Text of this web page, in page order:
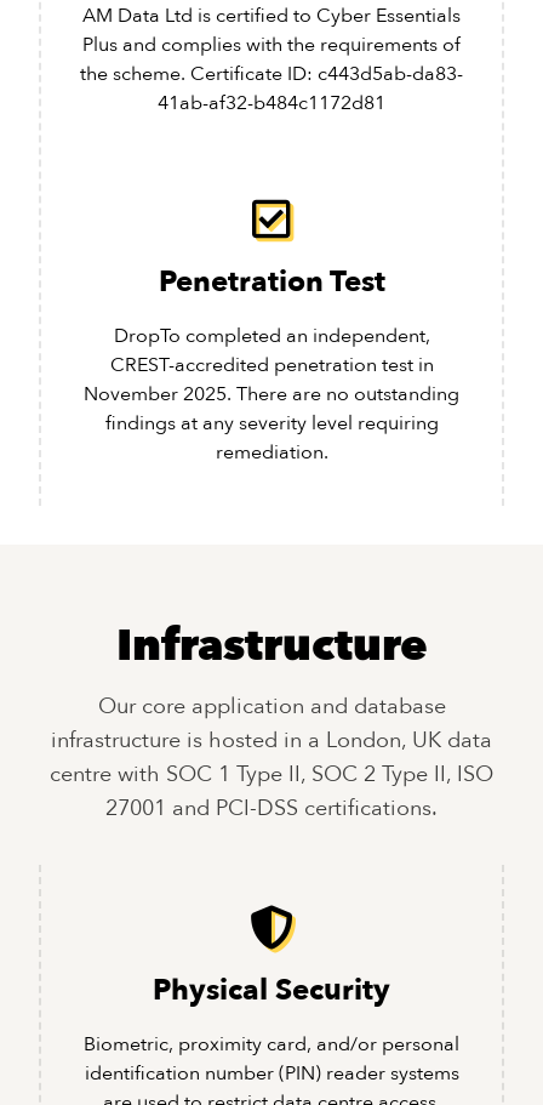
AM Data Ltd is certified to Cyber Essentials
Plus and complies with the requirements of
the scheme. Certificate ID: c443d5ab-da83-
41ab-af32-b484c1172d81
Penetration Test
DropTo completed an independent,
CREST-accredited penetration test in
November 2025. There are no outstanding
findings at any severity level requiring
remediation.
Infrastructure
Our core application and database
infrastructure is hosted in a London, UK data
centre with SOC 1 Type II, SOC 2 Type II, ISO
27001 and PCI-DSS certifications.
Physical Security
Biometric, proximity card, and/or personal
identification number (PIN) reader systems